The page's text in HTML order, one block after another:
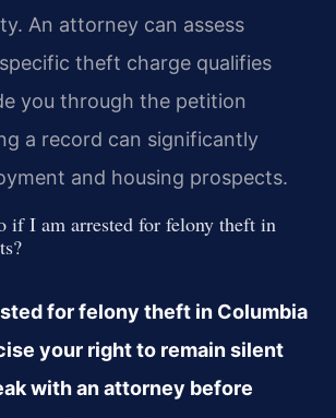
An attorney can assess
theft charge qualifies
you through the petition
a record can significantly
and housing prospects.
if I am arrested for felony theft in
for felony theft in Columbia
your right to remain silent
with an attorney before